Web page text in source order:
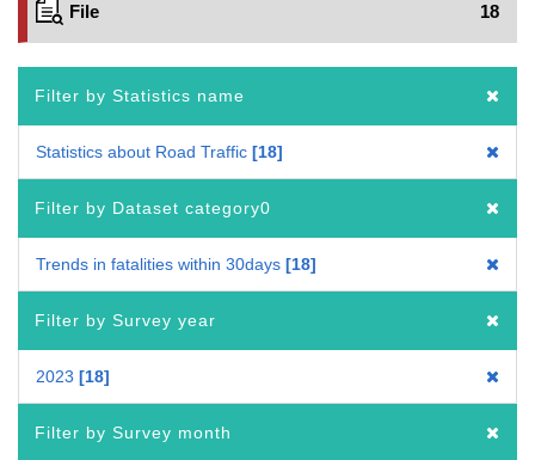
File 18
Filter by Statistics name
Statistics about Road Traffic 18
Filter by Dataset category0
Trends in fatalities within 30days 18
Filter by Survey year
2023 18
Filter by Survey month